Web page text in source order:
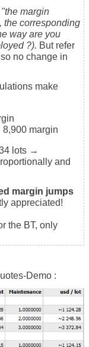
"the margin
the corresponding
way are you
?). But refer
no change in
make
margin
lots →
and
margin jumps
appreciated!
the BT, only
Demo :